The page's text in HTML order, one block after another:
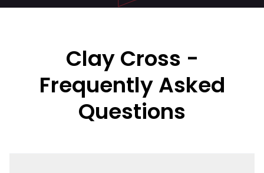
Clay Cross -
Frequently Asked
Questions